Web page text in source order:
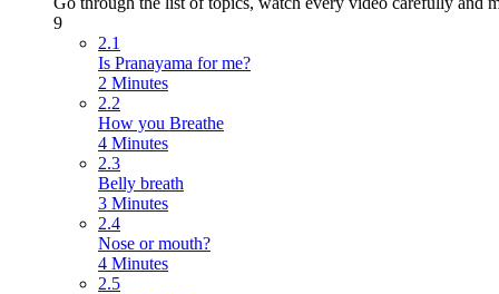
9
2.1
Is Pranayama for me?
2 Minutes
2.2
How you Breathe
4 Minutes
2.3
Belly breath
3 Minutes
2.4
Nose or mouth?
4 Minutes
2.5